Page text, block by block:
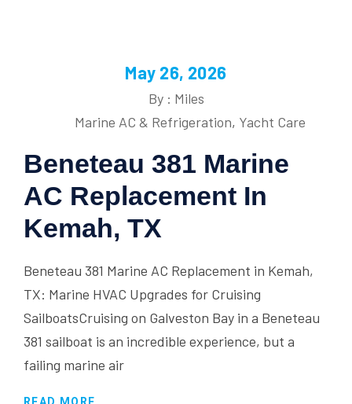
May 26, 2026
By : Miles
Marine AC & Refrigeration, Yacht Care
Beneteau 381 Marine
AC Replacement In
Kemah, TX
Beneteau 381 Marine AC Replacement in Kemah,
TX: Marine HVAC Upgrades for Cruising
SailboatsCruising on Galveston Bay in a Beneteau
381 sailboat is an incredible experience, but a
failing marine air